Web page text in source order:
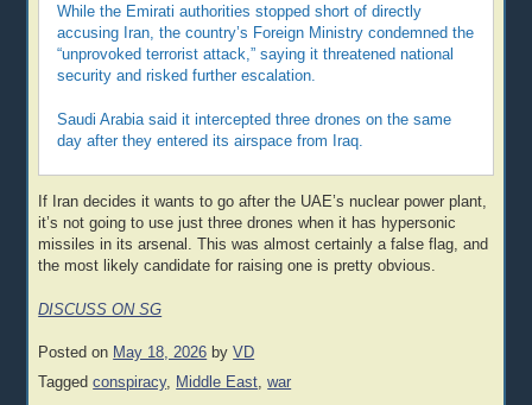
While the Emirati authorities stopped short of directly
accusing Iran, the country’s Foreign Ministry condemned the
“unprovoked terrorist attack,” saying it threatened national
security and risked further escalation.
Saudi Arabia said it intercepted three drones on the same
day after they entered its airspace from Iraq.
If Iran decides it wants to go after the UAE’s nuclear power plant,
it’s not going to use just three drones when it has hypersonic
missiles in its arsenal. This was almost certainly a false flag, and
the most likely candidate for raising one is pretty obvious.
DISCUSS ON SG
Posted on May 18, 2026 byVD
Taggedconspiracy, Middle East ,war